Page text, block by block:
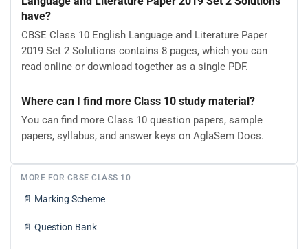
have?
CBSE Class 10 English Language and Literature Paper
2019 Set 2 Solutions contains 8 pages, which you can
read online or download together as a single PDF.
Where can I find more Class 10 study material?
You can find more Class 10 question papers, sample
papers, syllabus, and answer keys on AglaSem Docs.
MORE FOR CBSE CLASS 10
📄 Marking Scheme
📄 Question Bank